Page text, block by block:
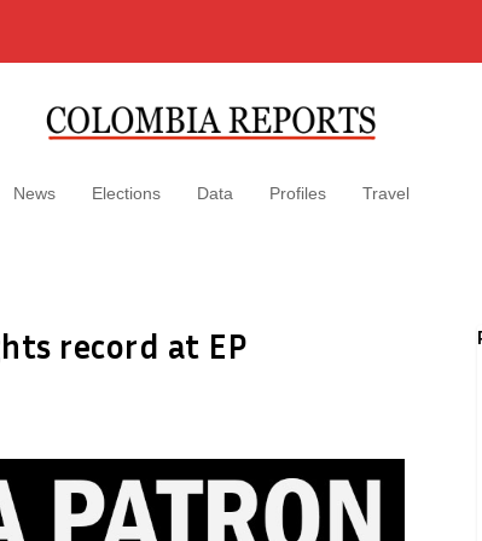
News Elections Data Profiles Travel
record at EP